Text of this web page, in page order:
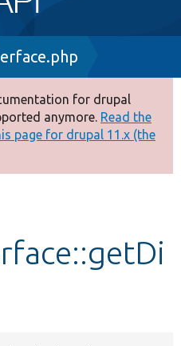
for drupal
anymore. Read the
page for drupal 11.x (the